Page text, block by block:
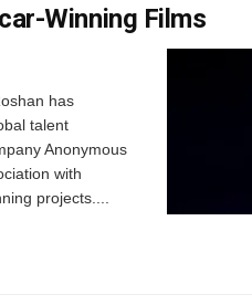
Winning Films
has
talent
Anonymous
with
projects....